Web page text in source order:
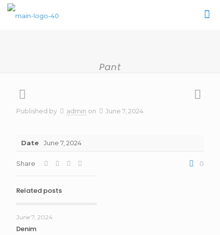
Pant
Published by admin on June 7, 2024
Date June 7, 2024
Share 0
Related posts
June 7, 2024
Denim